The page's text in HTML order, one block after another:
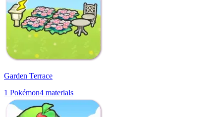
Garden Terrace
1 Pokémon4 materials